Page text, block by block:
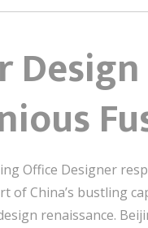
Office Designer
of China’s bustling
renaissance.